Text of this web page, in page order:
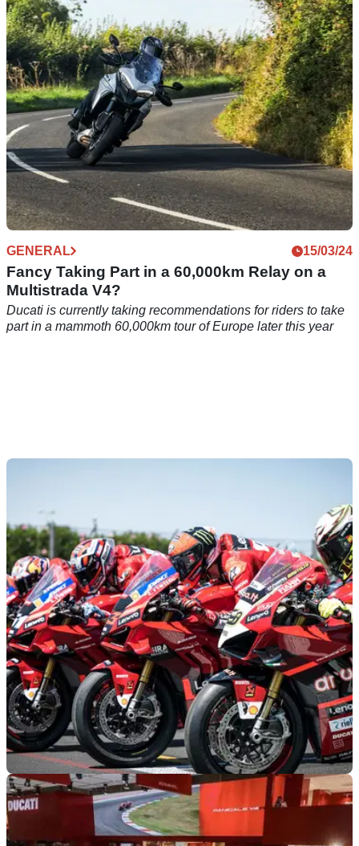
The biggest festival of all things Ducati is getting closer, and
tickets for the event are now available
GENERAL 15/03/24
Fancy Taking Part in a 60,000km Relay on a
Multistrada V4?
Ducati is currently taking recommendations for riders to take
part in a mammoth 60,000km tour of Europe later this year
GENERAL 28/07/22
Ducati sells all Panigale V4 S bikes used in
Race of Champions